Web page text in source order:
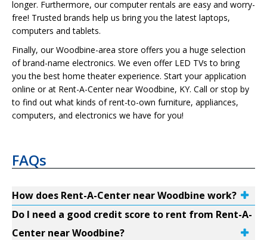
longer. Furthermore, our computer rentals are easy and worry-
free! Trusted brands help us bring you the latest laptops,
computers and tablets.
Finally, our Woodbine-area store offers you a huge selection
of brand-name electronics. We even offer LED TVs to bring
you the best home theater experience. Start your application
online or at Rent-A-Center near Woodbine, KY. Call or stop by
to find out what kinds of rent-to-own furniture, appliances,
computers, and electronics we have for you!
FAQs
How does Rent-A-Center near Woodbine work?
Do I need a good credit score to rent from Rent-A-
Center near Woodbine?